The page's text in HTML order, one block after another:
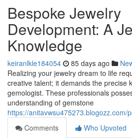
Bespoke Jewelry
Development: A
Knowledge
keiranlkle184054 85 days ago
Realizing your jewelry dream to life
creative talent; it demands the precise
gemologist. These professionals
understanding of gemstone
https://anitavwsu475273.blogozz.com/
Comments
Who Upvoted